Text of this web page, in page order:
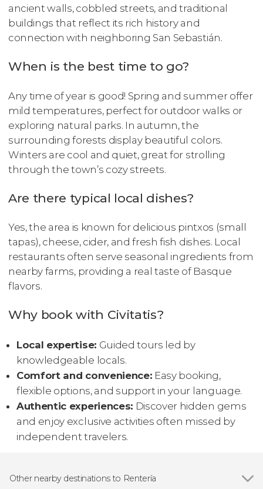
ancient walls, cobbled streets, and traditional
buildings that reflect its rich history and
connection with neighboring San Sebastián.
When is the best time to go?
Any time of year is good! Spring and summer offer
mild temperatures, perfect for outdoor walks or
exploring natural parks. In autumn, the
surrounding forests display beautiful colors.
Winters are cool and quiet, great for strolling
through the town’s cozy streets.
Are there typical local dishes?
Yes, the area is known for delicious pintxos (small
tapas), cheese, cider, and fresh fish dishes. Local
restaurants often serve seasonal ingredients from
nearby farms, providing a real taste of Basque
flavors.
Why book with Civitatis?
Local expertise: Guided tours led by
knowledgeable locals.
Comfort and convenience: Easy booking,
flexible options, and support in your language.
Authentic experiences: Discover hidden gems
and enjoy exclusive activities often missed by
independent travelers.
Other nearby destinations to Rentería